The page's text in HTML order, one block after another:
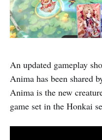
An updated gameplay
Anima has been shared
Anima is the new
game set in the Honkai